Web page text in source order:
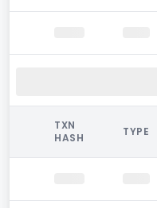
TXN
HASH
TYPE